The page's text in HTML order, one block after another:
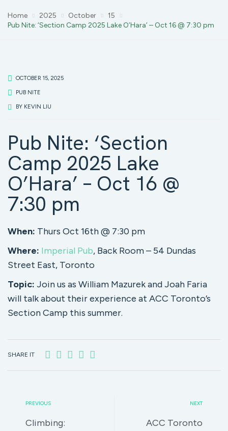
Home 2025 October
15
Pub Nite: ‘Section Camp 2025 Lake O’Hara’ – Oct 16 @ 7:30 pm
OCTOBER 15, 2025
PUB NITE
BY KEVIN LIU
Pub Nite: ‘Section
Camp 2025 Lake
O’Hara’ – Oct 16 @
7:30 pm
When: Thurs Oct 16th @ 7:30 pm
Where: Imperial Pub, Back Room – 54 Dundas
Street East, Toronto
Topic: Join us as William Mazurek and Joah Faria
will talk about their experience at ACC Toronto’s
Section Camp this summer.
SHARE IT
PREVIOUS
Climbing:
NEXT
ACC Toronto